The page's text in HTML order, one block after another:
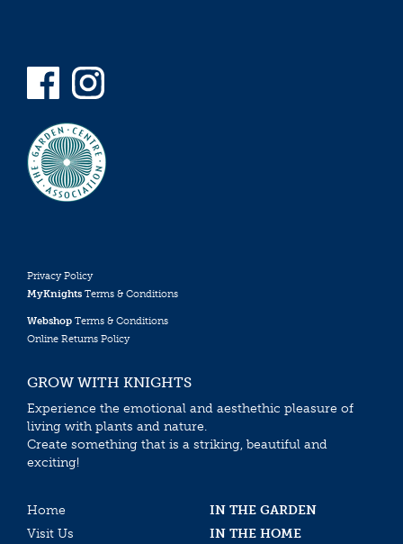
Privacy Policy
MyKnights Terms & Conditions
Webshop Terms & Conditions
Online Returns Policy
GROW WITH KNIGHTS
Experience the emotional and aesthethic pleasure of
living with plants and nature.
Create something that is a striking, beautiful and
exciting!
Home
IN THE GARDEN
Visit Us
IN THE HOME